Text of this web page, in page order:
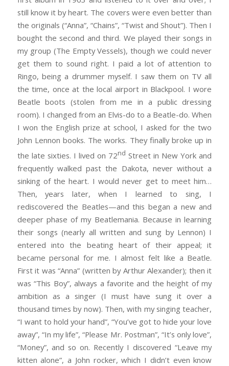
still know it by heart. The covers were even better than
the originals (“Anna”, “Chains”, “Twist and Shout”). Then I
bought the second and third. We played their songs in
my group (The Empty Vessels), though we could never
get them to sound right. I paid a lot of attention to
Ringo, being a drummer myself. I saw them on TV all
the time, once at the local airport in Blackpool. I wore
Beatle boots (stolen from me in a public dressing
room). I changed from an Elvis-do to a Beatle-do. When
I won the English prize at school, I asked for the two
John Lennon books. The works. They finally broke up in
the late sixties. I lived on 72nd Street in New York and
frequently walked past the Dakota, never without a
sinking of the heart. I would never get to meet him…
Then, years later, when I learned to sing, I
rediscovered the Beatles—and this began a new and
deeper phase of my Beatlemania. Because in learning
their songs (nearly all written and sung by Lennon) I
entered into the beating heart of their appeal; it
became personal for me. I almost felt like a Beatle.
First it was “Anna” (written by Arthur Alexander); then it
was “This Boy”, always a favorite and the height of my
ambition as a singer (I must have sung it over a
thousand times by now). Then, with my singing teacher,
“I want to hold your hand”, “You’ve got to hide your love
away”, “In my life”, “Please Mr. Postman”, “It’s only love”,
“Money”, and so on. Recently I discovered “Leave my
kitten alone”, a John rocker, which I didn’t even know